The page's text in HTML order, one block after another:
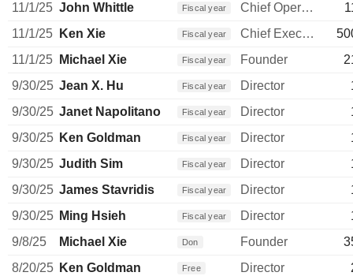
11/1/25 John Whittle Fiscal year Chief Operating Officer
11/1/25
Ken Xie Fiscal year Chief Executive Officer
11/1/25
Michael Xie Fiscal year Founder
9/30/25 Jean X. Hu Fiscal year Director
9/30/25 Janet Napolitano Fiscal year Director
9/30/25 Ken Goldman Fiscal year Director
9/30/25 Judith Sim Fiscal year Director
9/30/25 James Stavridis Fiscal year Director
9/30/25 Ming Hsieh Fiscal year Director
9/8/25
Michael Xie Don Founder
8/20/25 Ken Goldman Free Director